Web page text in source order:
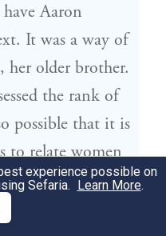
Aaron
It was a way of
older brother.
the rank of
possible that it is
to relate women
inGenesis
experience possible on
Sefaria. Learn More.